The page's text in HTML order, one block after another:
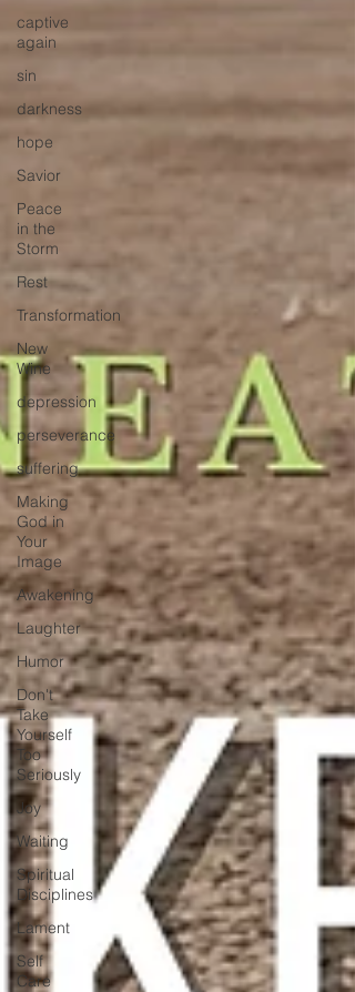
captive
again
sin
darkness
hope
Savior
Peace
in the
Storm
Rest
Transformation
New
Wine
depression
perseverance
suffering
Making
God in
Your
Image
Awakening
Laughter
Humor
Don't
Take
Yourself
Too
Seriously
Joy
Waiting
Spiritual
Disciplines
Lament
Self
Care